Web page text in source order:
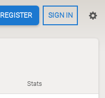
REGISTER SIGN IN
Stats